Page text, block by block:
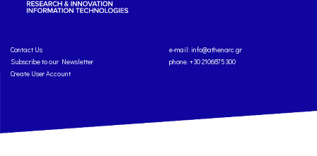
Contact Us
Subscribe to our Newsletter
Create User Account
e-mail: info@athenarc.gr
phone. +30 2106875300